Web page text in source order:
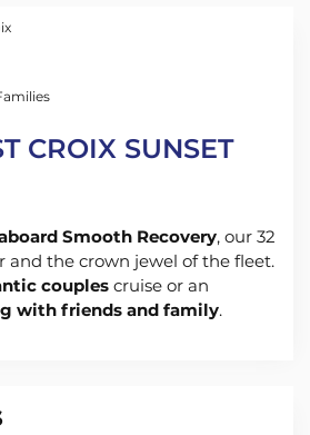
CROIX SUNSET
Smooth Recovery, our 32
and the crown jewel of the fleet.
couples cruise or an
with friends and family.